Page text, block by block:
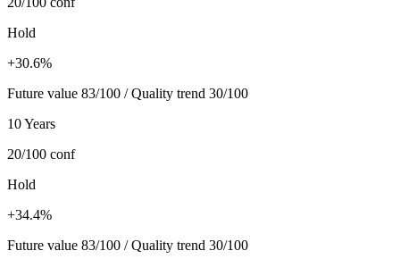
Hold
+30.6%
Future value 83/100 / Quality trend 30/100
10 Years
20/100 conf
Hold
+34.4%
Future value 83/100 / Quality trend 30/100